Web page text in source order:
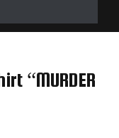
“MURDER